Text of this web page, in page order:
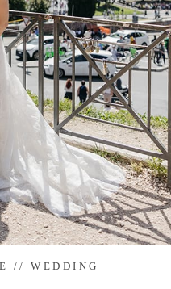
// WEDDING